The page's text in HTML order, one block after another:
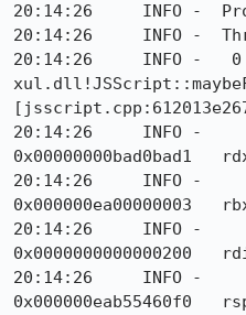
20:14:26     INFO -
20:14:26     INFO -
20:14:26     INFO -   0
20:14:26     INFO -
0x00000000bad0bad1
20:14:26     INFO -
0x000000ea00000003
20:14:26     INFO -
0x0000000000000200
20:14:26     INFO -
0x000000eab55460f0